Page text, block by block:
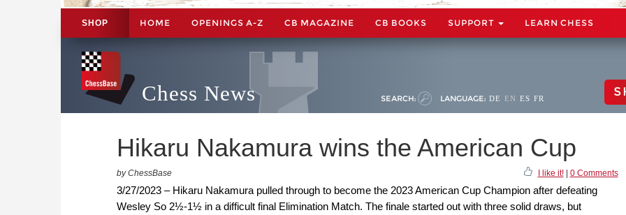
SHOP HOME OPENINGS A-Z CB MAGAZINE CB BOOKS SUPPORT LEARN CHESS
Chess News SEARCH: LANGUAGE: DE EN ES FR
Hikaru Nakamura wins the American Cup
by ChessBase I like it!| 0 Comments
3/27/2023 – Hikaru Nakamura pulled through to become the 2023 American Cup Champion after defeating
Wesley So 2½-1½ in a difficult final Elimination Match. The finale started out with three solid draws, but